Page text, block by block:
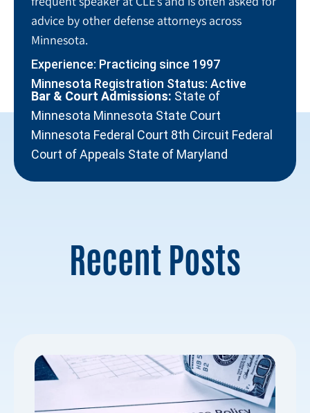
advice by other defense attorneys across
Minnesota.
Experience: Practicing since 1997
Minnesota Registration Status: Active
Bar & Court Admissions: State of
Minnesota Minnesota State Court
Minnesota Federal Court 8th Circuit Federal
Court of Appeals State of Maryland
Recent Posts